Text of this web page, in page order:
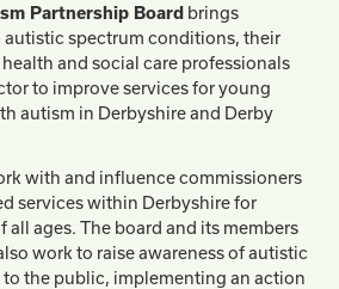
Partnership Board brings
spectrum conditions, their
and social care professionals
to improve services for young
autism in Derbyshire and Derby
with and influence commissioners
services within Derbyshire for
all ages. The board and its members
work to raise awareness of autistic
the public, implementing an action